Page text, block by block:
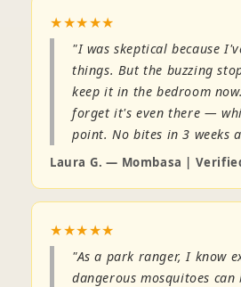
★★★★★
"I was skeptical because
things. But the buzzing
keep it in the bedroom
forget it's even there —
point. No bites in 3 weeks
Laura G. — Mombasa |
★★★★★
"As a park ranger, I know
dangerous mosquitoes